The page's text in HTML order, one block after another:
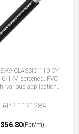
CLASSIC 110 CY
1kV, screened, PVC
various applications
LAPP-1121284
$56.80(Per/m)